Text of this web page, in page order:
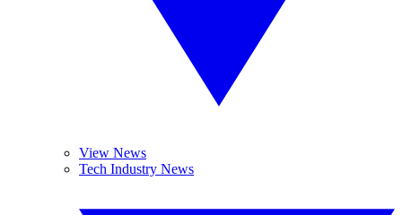
View News
Tech Industry News